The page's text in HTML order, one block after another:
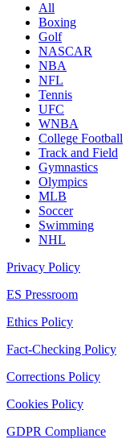
All
Boxing
Golf
NASCAR
NBA
NFL
Tennis
UFC
WNBA
College Football
Track and Field
Gymnastics
Olympics
MLB
Soccer
Swimming
NHL
Privacy Policy
ES Pressroom
Ethics Policy
Fact-Checking Policy
Corrections Policy
Cookies Policy
GDPR Compliance